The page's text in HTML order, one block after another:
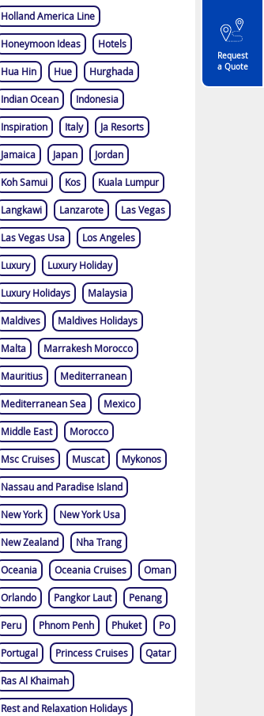
Holland America Line
Honeymoon Ideas Hotels
Hua Hin Hue Hurghada
Indian Ocean Indonesia
Inspiration Italy Ja Resorts
Jamaica Japan Jordan
Koh Samui Kos Kuala Lumpur
Langkawi Lanzarote Las Vegas
Las Vegas Usa Los Angeles
Luxury Luxury Holiday
Luxury Holidays Malaysia
Maldives Maldives Holidays
Malta Marrakesh Morocco
Mauritius Mediterranean
Mediterranean Sea Mexico
Middle East Morocco
Msc Cruises Muscat Mykonos
Nassau and Paradise Island
New York New York Usa
New Zealand Nha Trang
Oceania Oceania Cruises Oman
Orlando Pangkor Laut Penang
Peru Phnom Penh Phuket Po
Portugal Princess Cruises Qatar
Ras Al Khaimah
Rest and Relaxation Holidays
Request
a Quote